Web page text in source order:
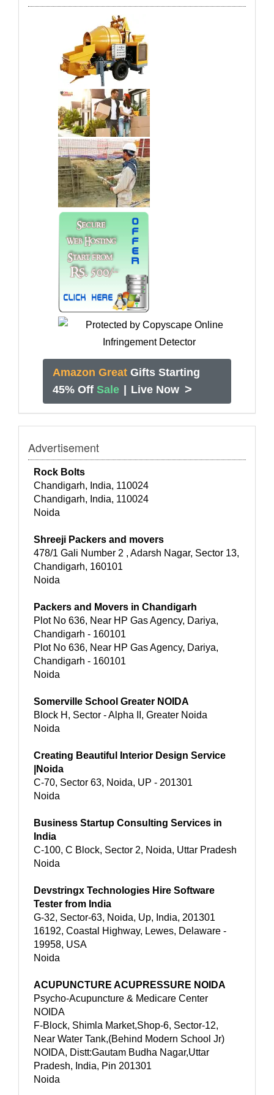
Amazon Great Gifts Starting
45% Off Sale | Live Now >
Advertisement
Rock Bolts
Chandigarh, India, 110024
Chandigarh, India, 110024
Noida
Shreeji Packers and movers
478/1 Gali Number 2 , Adarsh Nagar, Sector 13,
Chandigarh, 160101
Noida
Packers and Movers in Chandigarh
Plot No 636, Near HP Gas Agency, Dariya,
Chandigarh - 160101
Plot No 636, Near HP Gas Agency, Dariya,
Chandigarh - 160101
Noida
Somerville School Greater NOIDA
Block H, Sector - Alpha II, Greater Noida
Noida
Creating Beautiful Interior Design Service
|Noida
C-70, Sector 63, Noida, UP - 201301
Noida
Business Startup Consulting Services in
India
C-100, C Block, Sector 2, Noida, Uttar Pradesh
Noida
Devstringx Technologies Hire Software
Tester from India
G-32, Sector-63, Noida, Up, India, 201301
16192, Coastal Highway, Lewes, Delaware -
19958, USA
Noida
ACUPUNCTURE ACUPRESSURE NOIDA
Psycho-Acupuncture & Medicare Center
NOIDA
F-Block, Shimla Market,Shop-6, Sector-12,
Near Water Tank,(Behind Modern School Jr)
NOIDA, Distt:Gautam Budha Nagar,Uttar
Pradesh, India, Pin 201301
Noida